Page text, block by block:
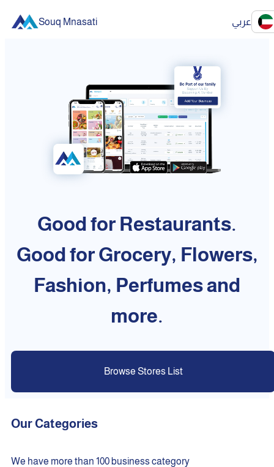
Souq Mnasati عربي
Good for Restaurants.
Good for Grocery, Flowers,
Fashion, Perfumes and
more.
Browse Stores List
Our Categories
We have more than 100 business category